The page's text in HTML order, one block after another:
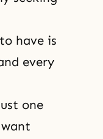
have is
every
one